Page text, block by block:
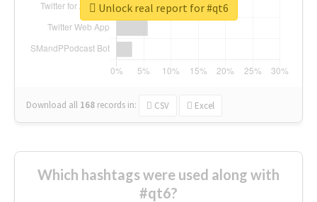
Download all 168 records in: CSV Excel
Unlock real report for #qt6
Which hashtags were used along with
#qt6?